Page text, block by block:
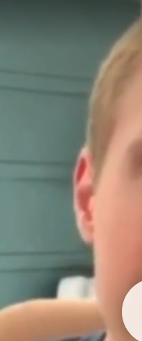
Click
Before